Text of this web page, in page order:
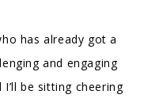
has already got a
and engaging
be sitting cheering